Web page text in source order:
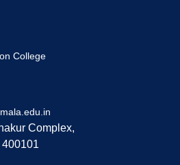
College
Complex,